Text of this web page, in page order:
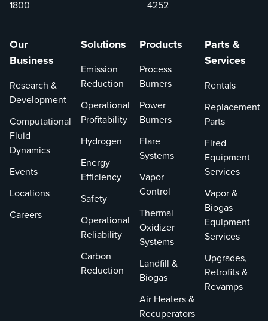
crucial to prevent
issues like coking,
tube overheating, and
equipment damage. In
this blog post, we will
explore the
flux correlations and
how they can be
applied to various
ethylene furnace
configurations.
Administration’s
(OSHA) Voluntary
Programs (VPP),
reflecting not just
compliance with
but a deep-rooted
culture of safety
involving all
employees.
1800
4252
Our
Business
Research &
Development
Computational
Fluid
Dynamics
Events
Locations
Careers
Solutions
Emission
Reduction
Operational
Profitability
Hydrogen
Energy
Efficiency
Safety
Operational
Reliability
Carbon
Reduction
Products
Process
Burners
Power
Burners
Flare
Systems
Vapor
Control
Thermal
Oxidizer
Systems
Landfill &
Biogas
Air Heaters &
Recuperators
Parts &
Services
Rentals
Replacement
Parts
Fired
Equipment
Services
Vapor &
Biogas
Equipment
Services
Upgrades,
Retrofits &
Revamps